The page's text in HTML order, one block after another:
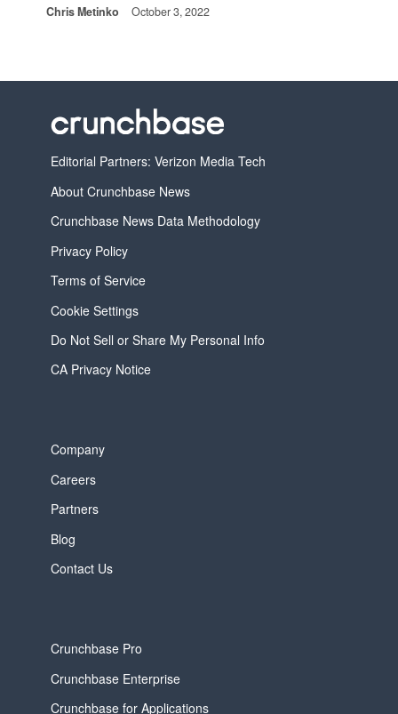
Chris Metinko October 3, 2022
Editorial Partners: Verizon Media Tech
About Crunchbase News
Crunchbase News Data Methodology
Privacy Policy
Terms of Service
Cookie Settings
Do Not Sell or Share My Personal Info
CA Privacy Notice
Company
Careers
Partners
Blog
Contact Us
Crunchbase Pro
Crunchbase Enterprise
Crunchbase for Applications